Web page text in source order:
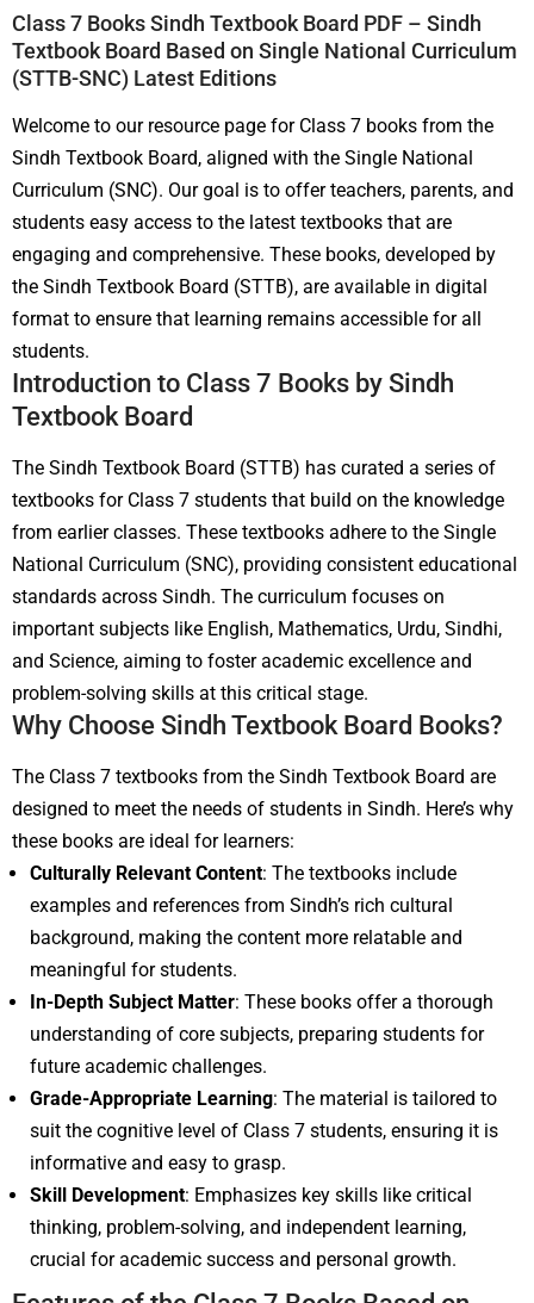
Class 7 Books Sindh Textbook Board PDF – Sindh
Textbook Board Based on Single National Curriculum
(STTB-SNC) Latest Editions
Welcome to our resource page for Class 7 books from the
Sindh Textbook Board, aligned with the Single National
Curriculum (SNC). Our goal is to offer teachers, parents, and
students easy access to the latest textbooks that are
engaging and comprehensive. These books, developed by
the Sindh Textbook Board (STTB), are available in digital
format to ensure that learning remains accessible for all
students.
Introduction to Class 7 Books by Sindh
Textbook Board
The Sindh Textbook Board (STTB) has curated a series of
textbooks for Class 7 students that build on the knowledge
from earlier classes. These textbooks adhere to the Single
National Curriculum (SNC), providing consistent educational
standards across Sindh. The curriculum focuses on
important subjects like English, Mathematics, Urdu, Sindhi,
and Science, aiming to foster academic excellence and
problem-solving skills at this critical stage.
Why Choose Sindh Textbook Board Books?
The Class 7 textbooks from the Sindh Textbook Board are
designed to meet the needs of students in Sindh. Here’s why
these books are ideal for learners:
Culturally Relevant Content: The textbooks include
examples and references from Sindh’s rich cultural
background, making the content more relatable and
meaningful for students.
In-Depth Subject Matter: These books offer a thorough
understanding of core subjects, preparing students for
future academic challenges.
Grade-Appropriate Learning: The material is tailored to
suit the cognitive level of Class 7 students, ensuring it is
informative and easy to grasp.
Skill Development: Emphasizes key skills like critical
thinking, problem-solving, and independent learning,
crucial for academic success and personal growth.